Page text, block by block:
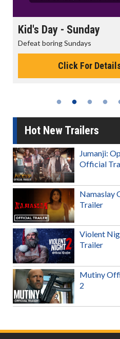
Kid's Day - Sunday
Defeat boring Sundays
Click For
Hot New Trailers
Jumanji:
Official
Namaslay
Trailer
Violent
Trailer
Mutiny
2